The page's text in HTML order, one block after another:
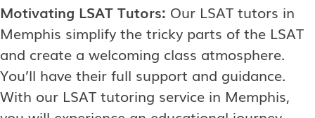
Motivating LSAT Tutors: Our LSAT tutors in
Memphis simplify the tricky parts of the LSAT
and create a welcoming class atmosphere.
You’ll have their full support and guidance.
With our LSAT tutoring service in Memphis,